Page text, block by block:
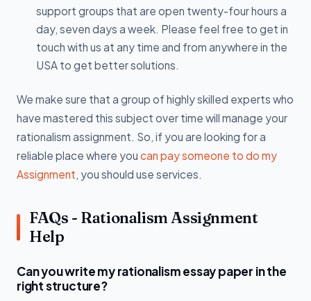
support groups that are open twenty-four hours a
day, seven days a week. Please feel free to get in
touch with us at any time and from anywhere in the
USA to get better solutions.
We make sure that a group of highly skilled experts who
have mastered this subject over time will manage your
rationalism assignment. So, if you are looking for a
reliable place where you can pay someone to do my
Assignment, you should use services.
FAQs - Rationalism Assignment
Help
Can you write my rationalism essay paper in the
right structure?